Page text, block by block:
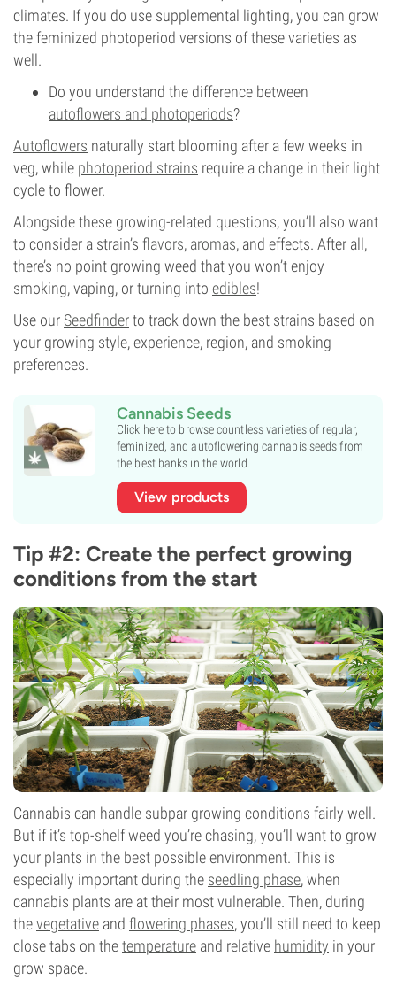
climates. If you do use supplemental lighting, you can grow
the feminized photoperiod versions of these varieties as
well.
Do you understand the difference between
autoflowers and photoperiods?
Autoflowers naturally start blooming after a few weeks in
veg, while photoperiod strains require a change in their light
cycle to flower.
Alongside these growing-related questions, you’ll also want
to consider a strain’s flavors, aromas, and effects. After all,
there’s no point growing weed that you won’t enjoy
smoking, vaping, or turning into edibles!
Use our Seedfinderto track down the best strains based on
your growing style, experience, region, and smoking
preferences.
Cannabis Seeds
Click here to browse countless varieties of regular,
feminized, and autoflowering cannabis seeds from
the best banks in the world.
View products
Tip #2: Create the perfect growing
conditions from the start
Cannabis can handle subpar growing conditions fairly well.
But if it’s top-shelf weed you’re chasing, you’ll want to grow
your plants in the best possible environment. This is
especially important during the seedling phase, when
cannabis plants are at their most vulnerable. Then, during
thevegetative and flowering phases, you’ll still need to keep
close tabs on thetemperature and relative humidity in your
grow space.